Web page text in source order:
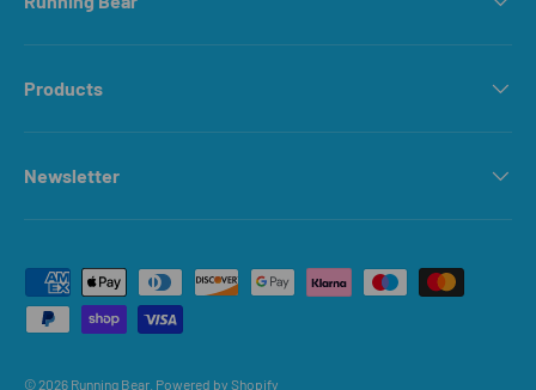
Products
Newsletter
Payment methods accepted
© 2026 Running Bear Powered by Shopify